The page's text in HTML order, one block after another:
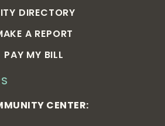
CENTER:
DIRECTORY
A REPORT
PAY MY BILL